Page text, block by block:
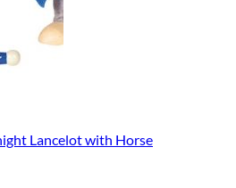
Lancelot with Horse